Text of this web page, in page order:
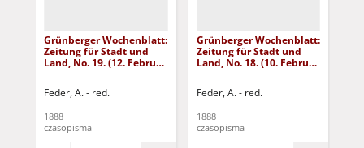
Grünberger Wochenblatt:
Zeitung für Stadt und
Land, No. 19. (12. Februar
Feder, A. - red.
1888
czasopisma
Grünberger Wochenblatt:
Zeitung für Stadt und
Land, No. 18. (10. Februar
Feder, A. - red.
1888
czasopisma